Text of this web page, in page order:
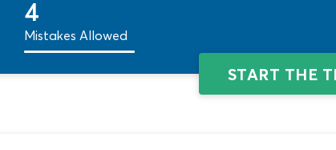
4
Mistakes Allowed
START THE